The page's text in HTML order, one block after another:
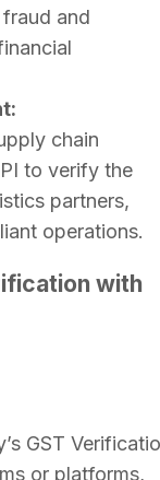
and
chain
to verify the
partners,
operations.
with
GST
or platforms,